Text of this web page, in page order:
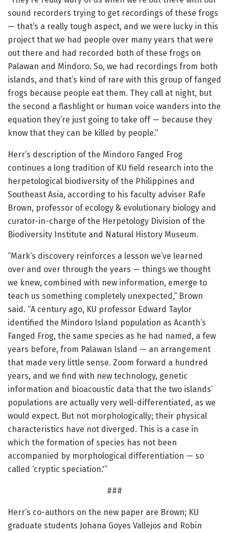
sound recorders trying to get recordings of these frogs
— that’s a really tough aspect, and we were lucky in this
project that we had people over many years that were
out there and had recorded both of these frogs on
Palawan and Mindoro. So, we had recordings from both
islands, and that’s kind of rare with this group of fanged
frogs because people eat them. They call at night, but
the second a flashlight or human voice wanders into the
equation they’re just going to take off — because they
know that they can be killed by people.”
Herr’s description of the Mindoro Fanged Frog
continues a long tradition of KU field research into the
herpetological biodiversity of the Philippines and
Southeast Asia, according to his faculty adviser Rafe
Brown, professor of ecology & evolutionary biology and
curator-in-charge of the Herpetology Division of the
Biodiversity Institute and Natural History Museum.
“Mark’s discovery reinforces a lesson we’ve learned
over and over through the years — things we thought
we knew, combined with new information, emerge to
teach us something completely unexpected,” Brown
said. “A century ago, KU professor Edward Taylor
identified the Mindoro Island population as Acanth’s
Fanged Frog, the same species as he had named, a few
years before, from Palawan Island — an arrangement
that made very little sense. Zoom forward a hundred
years, and we find with new technology, genetic
information and bioacoustic data that the two islands’
populations are actually very well-differentiated, as we
would expect. But not morphologically; their physical
characteristics have not diverged. This is a case in
which the formation of species has not been
accompanied by morphological differentiation — so
called ‘cryptic speciation.'”
###
Herr’s co-authors on the new paper are Brown; KU
graduate students Johana Goyes Vallejos and Robin